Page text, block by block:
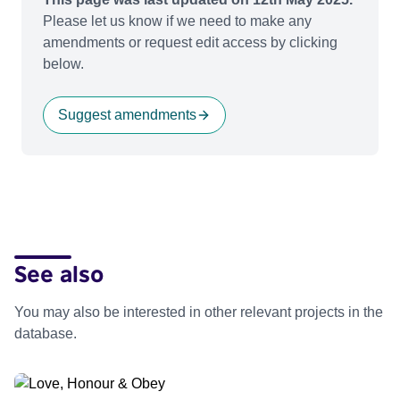
Please let us know if we need to make any
amendments or request edit access by clicking
below.
Suggest amendments
See also
You may also be interested in other relevant projects in the
database.